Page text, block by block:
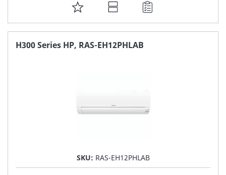
ADD
TO
FAVORITE
H300 Series HP, RAS-EH12PHLAB
SKU: RAS-EH12PHLAB